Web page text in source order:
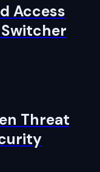
Access
Threat